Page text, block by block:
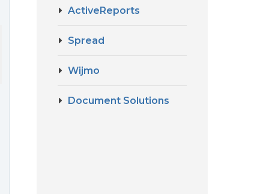
ActiveReports
Spread
Wijmo
Document Solutions